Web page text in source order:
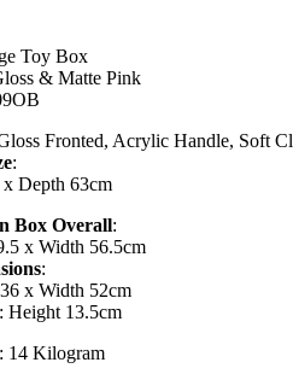
Toy Box
& Matte Pink
Fronted, Acrylic Handle, Soft
:
Depth 63cm
Box Overall:
x Width 56.5cm
:
x Width 52cm
: Height 13.5cm
: 14 Kilogram